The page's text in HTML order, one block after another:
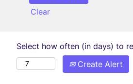
Clear
Select how often (in days) to
Create Alert